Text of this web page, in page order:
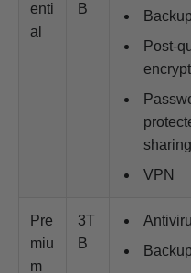
enti
al
B
Post-
sharing
VPN
Pre
miu
m
3T
B